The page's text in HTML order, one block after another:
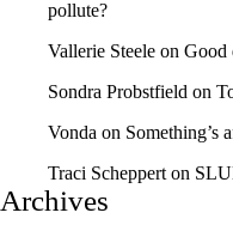
pollute?
Vallerie Steele on Good
Sondra Probstfield on
Vonda on Something’s
Traci Scheppert on
Archives